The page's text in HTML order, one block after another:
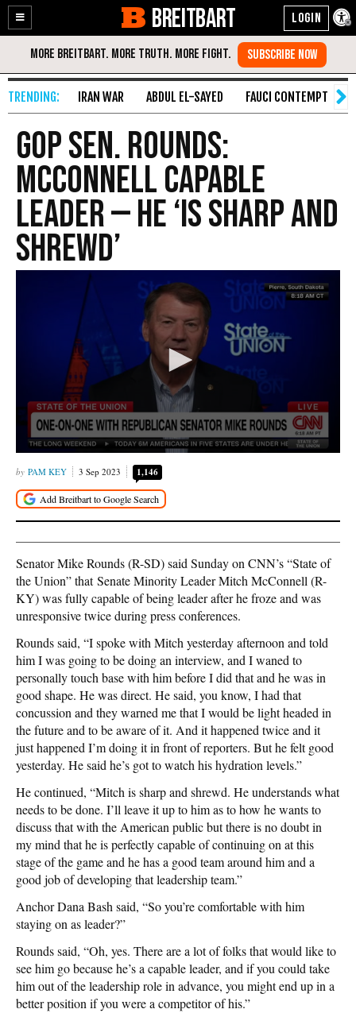
Enable
Accessibility
Skip
Content
BREITBART
IRAN WAR ABDUL EL-SAYED FAUCI CONTEMPT
GOP Sen. Rounds:
McConnell Capable
Leader — He ‘Is Sharp and
Shrewd’
PAM KEY 3 Sep 2023 1,146
Senator Mike Rounds (R-SD) said Sunday on CNN’s “State of
the Union” that Senate Minority Leader Mitch McConnell (R-
KY) was fully capable of being leader after he froze and was
unresponsive twice during press conferences.
Rounds said, “I spoke with Mitch yesterday afternoon and told
him I was going to be doing an interview, and I waned to
personally touch base with him before I did that and he was in
good shape. He was direct. He said, you know, I had that
concussion and they warned me that I would be light headed in
the future and to be aware of it. And it happened twice and it
just happened I’m doing it in front of reporters. But he felt good
yesterday. He said he’s got to watch his hydration levels.”
He continued, “Mitch is sharp and shrewd. He understands what
needs to be done. I’ll leave it up to him as to how he wants to
discuss that with the American public but there is no doubt in
my mind that he is perfectly capable of continuing on at this
stage of the game and he has a good team around him and a
good job of developing that leadership team.”
Anchor Dana Bash said, “So you’re comfortable with him
staying on as leader?”
Rounds said, “Oh, yes. There are a lot of folks that would like to
see him go because he’s a capable leader, and if you could take
him out of the leadership role in advance, you might end up in a
better position if you were a competitor of his.”